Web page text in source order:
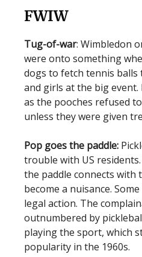
FWIW
Tug-of-war: Wimbledon
were onto something
dogs to fetch tennis balls
and girls at the big
as the pooches refused
unless they were given
Pop goes the paddle:
trouble with US
the paddle connects with
become a nuisance.
legal action. The
outnumbered by
playing the sport, which
popularity in the 1960s.